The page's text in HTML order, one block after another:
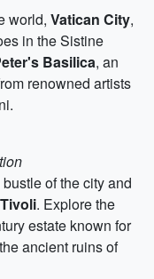
world, Vatican City,
in the Sistine
Basilica, an
renowned artists
of the city and
Tivoli. Explore the
estate known for
ancient ruins of